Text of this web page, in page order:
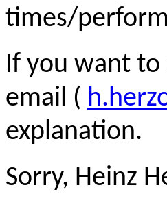
times/
If you want to
email (
explanation.
Sorry, Heinz